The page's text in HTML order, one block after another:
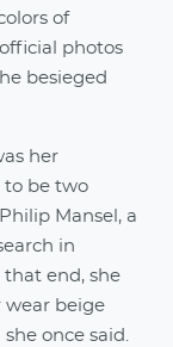
of
photos
besieged
her
to be two
Mansel, a
in
that end, she
wear beige
once said.